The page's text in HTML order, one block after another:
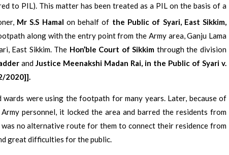
to PIL). This matter has been treated as a PIL on the basis of a
Mr S.S Hamal on behalf of the Public of Syari, East Sikkim,
along with the entry point from the Army area, Ganju Lama
East Sikkim. The Hon’ble Court of Sikkim through the division
and Justice Meenakshi Madan Rai, in the Public of Syari v.
2020]].
were using the footpath for many years. Later, because of
personnel, it locked the area and barred the residents from
no alternative route for them to connect their residence from
great difficulties for the public.